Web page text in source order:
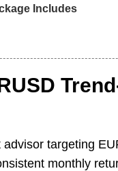
Includes
advisor targeting
monthly